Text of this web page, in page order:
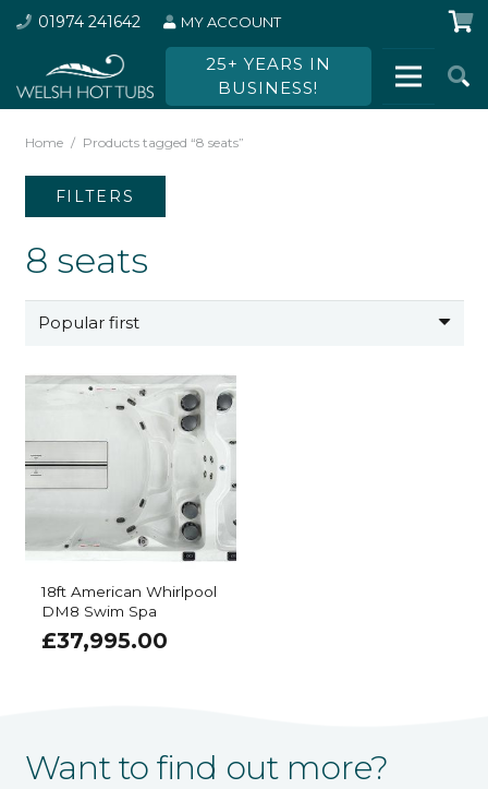
01974 241642 MY ACCOUNT
25+ YEARS IN
BUSINESS!
Home / Products tagged “8 seats”
8 seats
18ft American Whirlpool
DM8 Swim Spa
£37,995.00
FILTERS
Want to find out more?